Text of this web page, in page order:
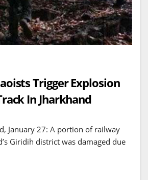
Trigger Explosion
In Jharkhand
January 27: A portion of railway
Giridih district was damaged due